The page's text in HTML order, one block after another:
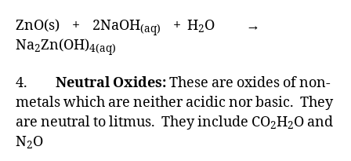
ZnO(s) + 2NaOH(aq) + H2O →
Na2Zn(OH)4(aq)
4. Neutral Oxides:These are oxides of non-
metals which are neither acidic nor basic. They
are neutral to litmus. They include CO2H2O and
N2O